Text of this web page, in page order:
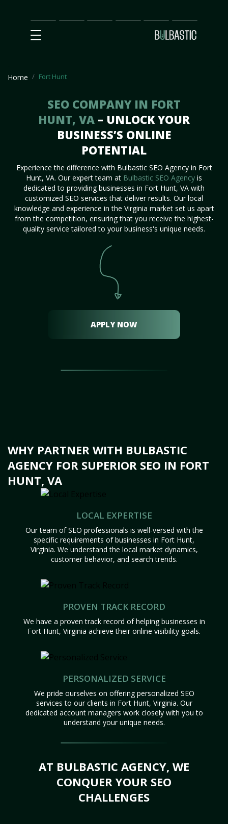
Main
SEO
Prices Partnership
Our
Team
Contact
Us
Home Fort Hunt
SEO COMPANY IN FORT
HUNT, VA – UNLOCK YOUR
BUSINESS’S ONLINE
POTENTIAL
Experience the difference with Bulbastic SEO Agency in Fort
Hunt, VA. Our expert team at Bulbastic SEO Agency is
dedicated to providing businesses in Fort Hunt, VA with
customized SEO services that deliver results. Our local
knowledge and experience in the Virginia market set us apart
from the competition, ensuring that you receive the highest-
quality service tailored to your business's unique needs.
APPLY NOW
WHY PARTNER WITH BULBASTIC
AGENCY FOR SUPERIOR SEO IN FORT
HUNT, VA
LOCAL EXPERTISE
Our team of SEO professionals is well-versed with the
specific requirements of businesses in Fort Hunt,
Virginia. We understand the local market dynamics,
customer behavior, and search trends.
PROVEN TRACK RECORD
We have a proven track record of helping businesses in
Fort Hunt, Virginia achieve their online visibility goals.
PERSONALIZED SERVICE
We pride ourselves on offering personalized SEO
services to our clients in Fort Hunt, Virginia. Our
dedicated account managers work closely with you to
understand your unique needs.
AT BULBASTIC AGENCY, WE
CONQUER YOUR SEO
CHALLENGES